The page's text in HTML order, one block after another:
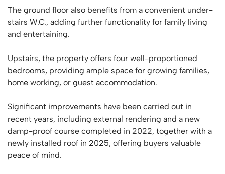
The ground floor also benefits from a convenient under-
stairs W.C., adding further functionality for family living
and entertaining.
Upstairs, the property offers four well-proportioned
bedrooms, providing ample space for growing families,
home working, or guest accommodation.
Significant improvements have been carried out in
recent years, including external rendering and a new
damp-proof course completed in 2022, together with a
newly installed roof in 2025, offering buyers valuable
peace of mind.